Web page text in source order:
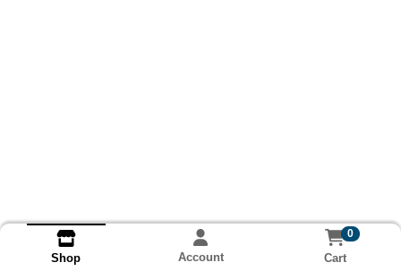
Shop Account
0
Cart